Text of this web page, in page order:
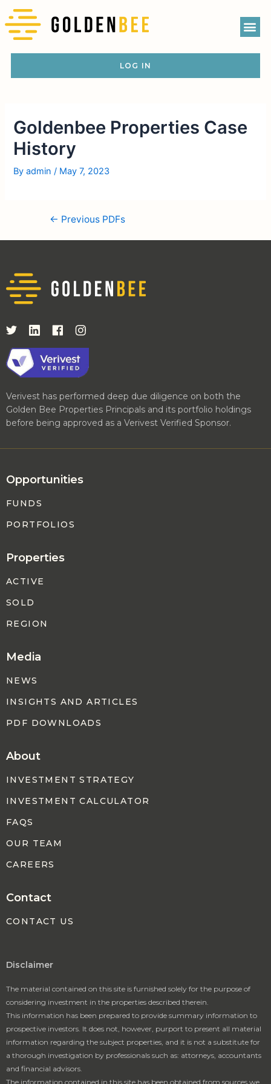
LOG IN
Goldenbee Properties Case
History
Byadmin/ May 7, 2023
← Previous PDFs
Verivest has performed deep due diligence on both the
Golden Bee Properties Principals and its portfolio holdings
before being approved as a Verivest Verified Sponsor.
Opportunities
FUNDS
PORTFOLIOS
Properties
ACTIVE
SOLD
REGION
Media
NEWS
INSIGHTS AND ARTICLES
PDF DOWNLOADS
About
INVESTMENT STRATEGY
INVESTMENT CALCULATOR
FAQS
OUR TEAM
CAREERS
Contact
CONTACT US
Disclaimer
The material contained on this site is furnished solely for the purpose of
considering investment in the properties described therein.
This information has been prepared to provide summary information to
prospective investors. It does not, however, purport to present all material
information regarding the subject properties, and it is not a substitute for
a thorough investigation by professionals such as: attorneys, accountants
and financial advisors.
The information contained in this site has been obtained from sources we